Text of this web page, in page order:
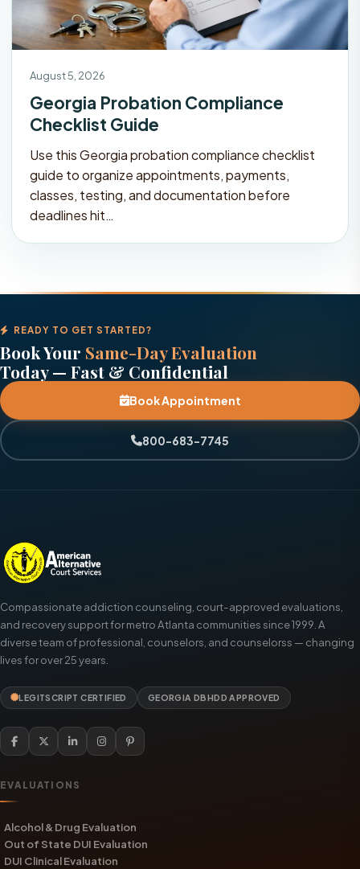
August 5, 2026
Georgia Probation Compliance
Checklist Guide
Use this Georgia probation compliance checklist
guide to organize appointments, payments,
classes, testing, and documentation before
deadlines hit…
READY TO GET STARTED?
Book Your Same-Day Evaluation
Today — Fast & Confidential
Book Appointment
800-683-7745
Compassionate addiction counseling, court-approved evaluations,
and recovery support for metro Atlanta communities since 1999. A
diverse team of professional, counselors, and counselorss — changing
lives for over 25 years.
LEGITSCRIPT CERTIFIED GEORGIA DBHDD APPROVED
EVALUATIONS
Alcohol & Drug Evaluation
Out of State DUI Evaluation
DUI Clinical Evaluation